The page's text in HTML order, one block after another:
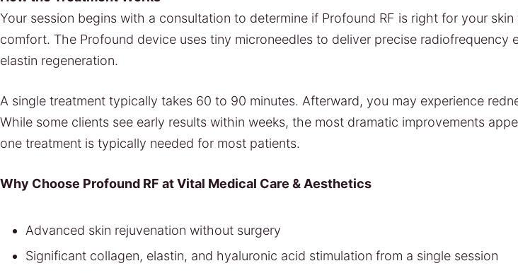
Your session begins with a consultation to determine if Profound RF is right for your
comfort. The Profound device uses tiny microneedles to deliver precise
elastin regeneration.
A single treatment typically takes 60 to 90 minutes. Afterward, you may experience
While some clients see early results within weeks, the most dramatic improvements
one treatment is typically needed for most patients.
Why Choose Profound RF at Vital Medical Care & Aesthetics
Advanced skin rejuvenation without surgery
Significant collagen, elastin, and hyaluronic acid stimulation from a single session